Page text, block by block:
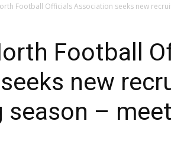
Football Officials Association seeks new
Football
new
season –